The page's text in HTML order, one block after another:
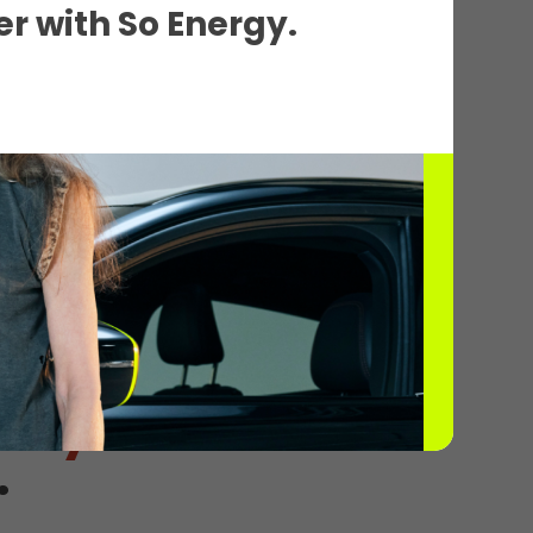
with So Energy.